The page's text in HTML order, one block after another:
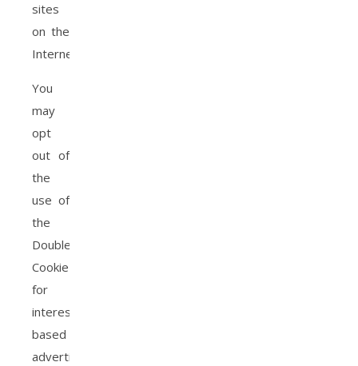
sites
on the
Internet.
You
may
opt
out of
the
use of
the
DoubleClick
Cookie
for
interest-
based
advertising